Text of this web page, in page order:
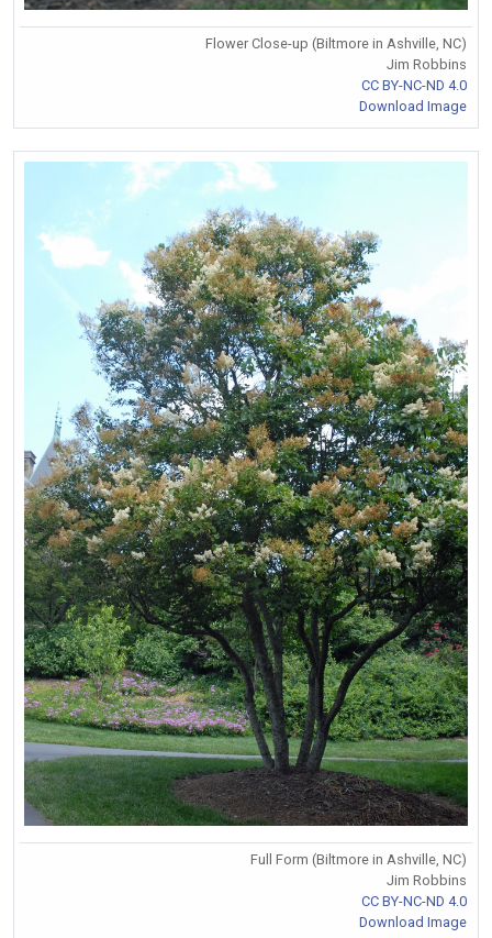
Flower Close-up (Biltmore in Ashville, NC)
Jim Robbins
CC BY-NC-ND 4.0
Download Image
Full Form (Biltmore in Ashville, NC)
Jim Robbins
CC BY-NC-ND 4.0
Download Image